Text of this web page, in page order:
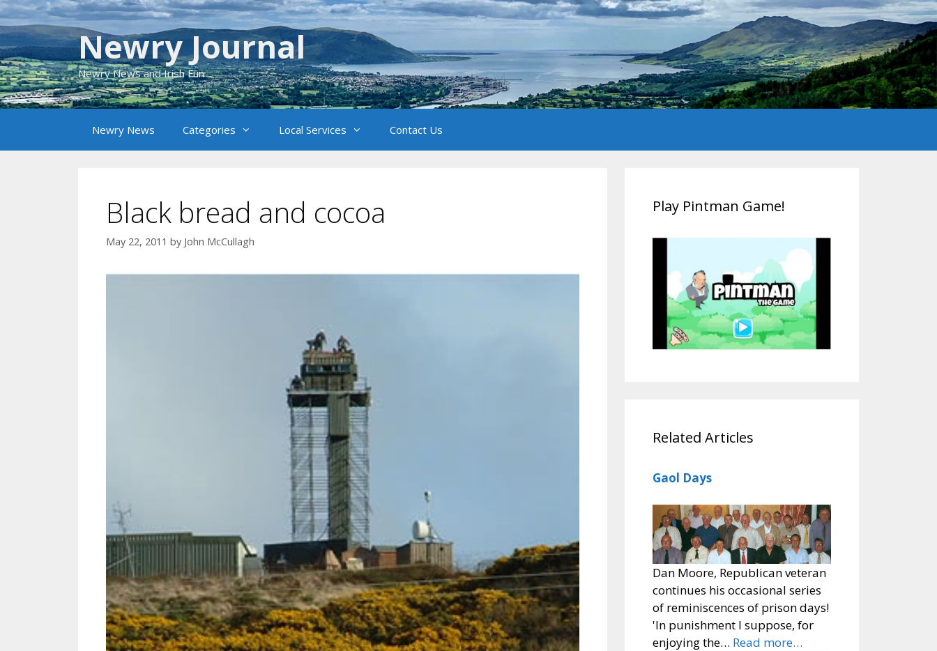
Skip
to
content
Newry Journal
Newry News and Irish Fun
Newry News Categories Local Services Contact Us
Black bread and cocoa
May 22, 2011 by John McCullagh
Play Pintman Game!
Related Articles
Gaol Days
Dan Moore, Republican veteran
continues his occasional series
of reminiscences of prison days!
'In punishment I suppose, for
enjoying the… Read more…